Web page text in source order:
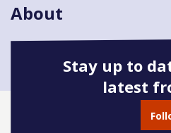
About
Book onto this
Stay up to
latest